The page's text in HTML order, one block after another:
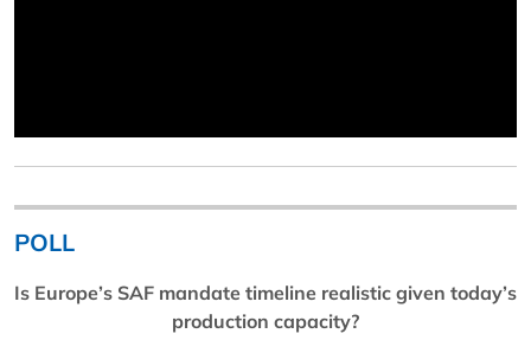
POLL
Is Europe’s SAF mandate timeline realistic given today’s
production capacity?